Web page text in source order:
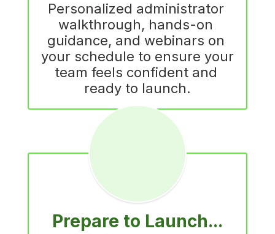
Personalized administrator
walkthrough, hands-on
guidance, and webinars on
your schedule to ensure your
team feels confident and
ready to launch.
Prepare to Launch...